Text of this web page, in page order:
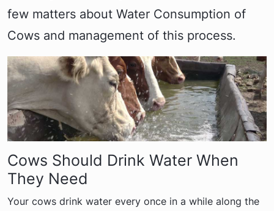
few matters about Water Consumption of
Cows and management of this process.
Cows Should Drink Water When
They Need
Your cows drink water every once in a while along the